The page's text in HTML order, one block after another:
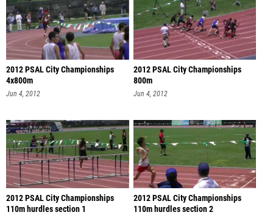
2012 PSAL City Championships
4x800m
Jun 4, 2012
2012 PSAL City Championships
800m
Jun 4, 2012
2012 PSAL City Championships
110m hurdles section 1
2012 PSAL City Championships
110m hurdles section 2